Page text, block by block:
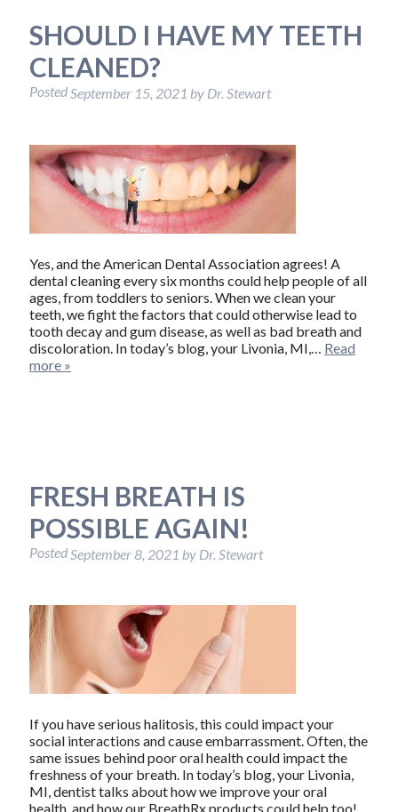
SHOULD I HAVE MY TEETH
CLEANED?
PostedSeptember 15, 2021 by Dr. Stewart
Yes, and the American Dental Association agrees! A
dental cleaning every six months could help people of all
ages, from toddlers to seniors. When we clean your
teeth, we fight the factors that could otherwise lead to
tooth decay and gum disease, as well as bad breath and
discoloration. In today’s blog, your Livonia, MI,… Read
more »
FRESH BREATH IS
POSSIBLE AGAIN!
PostedSeptember 8, 2021 by Dr. Stewart
If you have serious halitosis, this could impact your
social interactions and cause embarrassment. Often, the
same issues behind poor oral health could impact the
freshness of your breath. In today’s blog, your Livonia,
MI, dentist talks about how we improve your oral
health, and how our BreathRx products could help too!